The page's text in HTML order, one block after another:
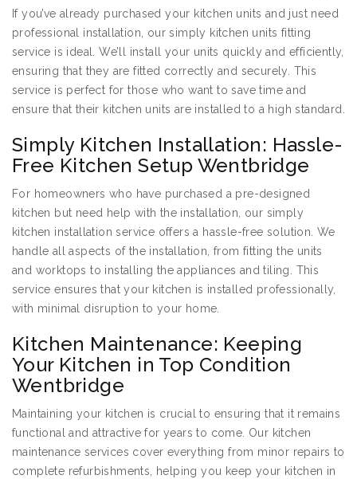
If you’ve already purchased your kitchen units and just need
professional installation, our simply kitchen units fitting
service is ideal. We’ll install your units quickly and efficiently,
ensuring that they are fitted correctly and securely. This
service is perfect for those who want to save time and
ensure that their kitchen units are installed to a high standard.
Simply Kitchen Installation: Hassle-
Free Kitchen Setup Wentbridge
For homeowners who have purchased a pre-designed
kitchen but need help with the installation, our simply
kitchen installation service offers a hassle-free solution. We
handle all aspects of the installation, from fitting the units
and worktops to installing the appliances and tiling. This
service ensures that your kitchen is installed professionally,
with minimal disruption to your home.
Kitchen Maintenance: Keeping
Your Kitchen in Top Condition
Wentbridge
Maintaining your kitchen is crucial to ensuring that it remains
functional and attractive for years to come. Our kitchen
maintenance services cover everything from minor repairs to
complete refurbishments, helping you keep your kitchen in